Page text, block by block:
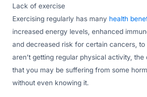
Lack of exercise
Exercising regularly has many health
increased energy levels, enhanced
and decreased risk for certain cancers,
aren’t getting regular physical activity, the
that you may be suffering from some
without even knowing it.